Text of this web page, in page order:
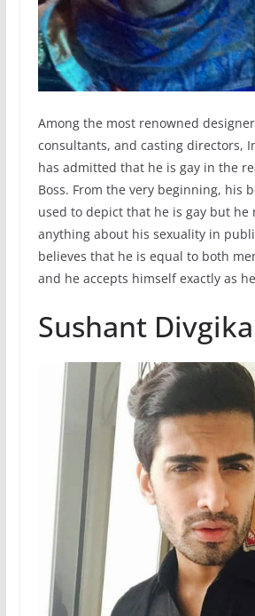
Among the most renowned
consultants, and casting directors,
has admitted that he is gay in the
Boss. From the very beginning, his
used to depict that he is gay but he
anything about his sexuality in
believes that he is equal to both
and he accepts himself exactly as
Sushant